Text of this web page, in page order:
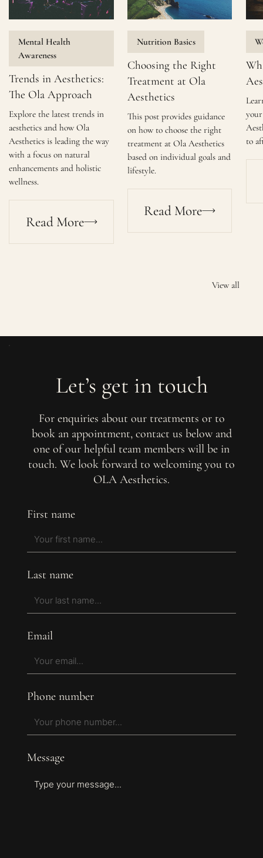
Mental Health
Awareness
Trends in Aesthetics:
The Ola Approach
Explore the latest trends in
aesthetics and how Ola
Aesthetics is leading the way
with a focus on natural
enhancements and holistic
wellness.
Read More
Nutrition Basics
Choosing the Right
Treatment at Ola
Aesthetics
This post provides guidance
on how to choose the right
treatment at Ola Aesthetics
based on individual goals and
lifestyle.
Read More
to
View all
Let’s get in touch
For enquiries about our treatments or to
book an appointment, contact us below and
one of our helpful team members will be in
touch. We look forward to welcoming you to
OLA Aesthetics.
First name
Last name
Email
Phone number
Message